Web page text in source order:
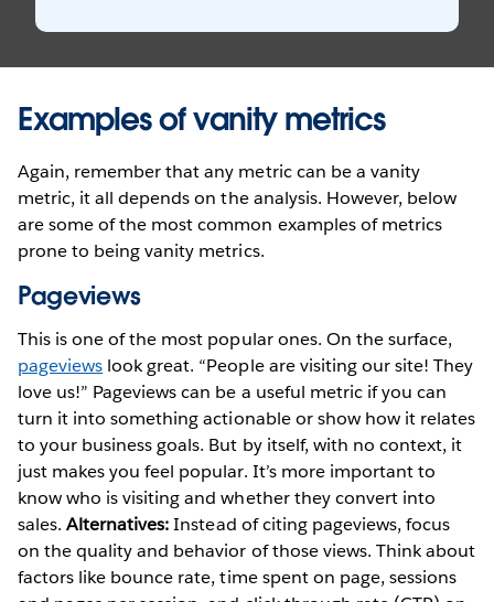
Examples of vanity metrics
Again, remember that any metric can be a vanity
metric, it all depends on the analysis. However, below
are some of the most common examples of metrics
prone to being vanity metrics.
Pageviews
This is one of the most popular ones. On the surface,
pageviews look great. “People are visiting our site! They
love us!” Pageviews can be a useful metric if you can
turn it into something actionable or show how it relates
to your business goals. But by itself, with no context, it
just makes you feel popular. It’s more important to
know who is visiting and whether they convert into
sales.Alternatives:Instead of citing pageviews, focus
on the quality and behavior of those views. Think about
factors like bounce rate, time spent on page, sessions